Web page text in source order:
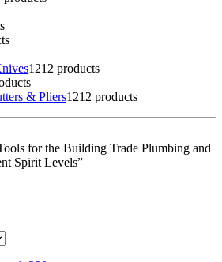
1212 products
& Pliers1212 products
for the Building Trade Plumbing and
Spirit Levels”